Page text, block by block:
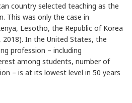
country selected teaching as the
This was only the case in
Lesotho, the Republic of Korea
2018). In the United States, the
profession – including
among students, number of
– is at its lowest level in 50 years